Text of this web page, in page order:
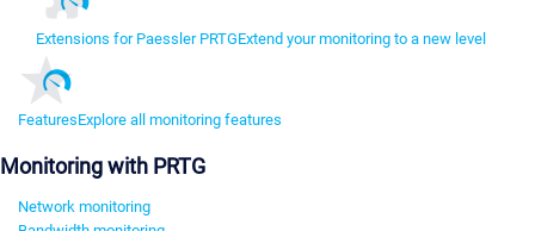
Extensions for Paessler PRTGExtend your monitoring to a new level
FeaturesExplore all monitoring features
Monitoring with PRTG
Network monitoring